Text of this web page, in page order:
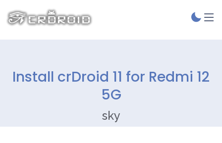
Install crDroid 11 for Redmi 12
5G
sky